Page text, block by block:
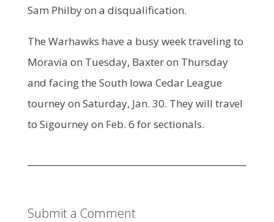
Sam Philby on a disqualification.
The Warhawks have a busy week traveling to
Moravia on Tuesday, Baxter on Thursday
and facing the South Iowa Cedar League
tourney on Saturday, Jan. 30. They will travel
to Sigourney on Feb. 6 for sectionals.
Submit a Comment